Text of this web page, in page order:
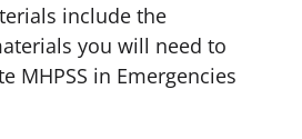
include the
you will need to
MHPSS in Emergencies